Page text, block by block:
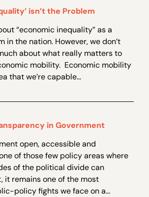
isn’t the Problem
“economic inequality” as a
in the nation. However, we don’t
about what really matters to
mobility. Economic mobility
that we’re capable...
in Government
open, accessible and
of those few policy areas where
of the political divide can
it remains one of the most
policy fights we face on a...